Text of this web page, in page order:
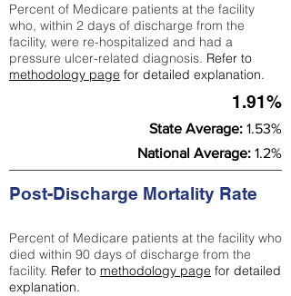
Percent of Medicare patients at the facility
who, within 2 days of discharge from the
facility, were re-hospitalized and had a
pressure ulcer-related diagnosis. Refer to
methodology page for detailed explanation.
1.91%
State Average: 1.53%
National Average: 1.2%
Post-Discharge Mortality Rate
Percent of Medicare patients at the facility who
died within 90 days of discharge from the
facility. Refer to methodology page for detailed
explanation.